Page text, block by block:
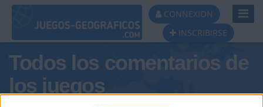
CONNEXION
INSCRIBIRSE
Todos los comentarios de
los juegos